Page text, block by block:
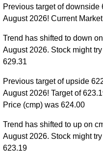
Previous target of downside
August 2026! Current
Trend has shifted to down
August 2026. Stock might
629.31
Previous target of upside
August 2026! Target of
Price (cmp) was 624.00
Trend has shifted to up on
August 2026. Stock might
623.19